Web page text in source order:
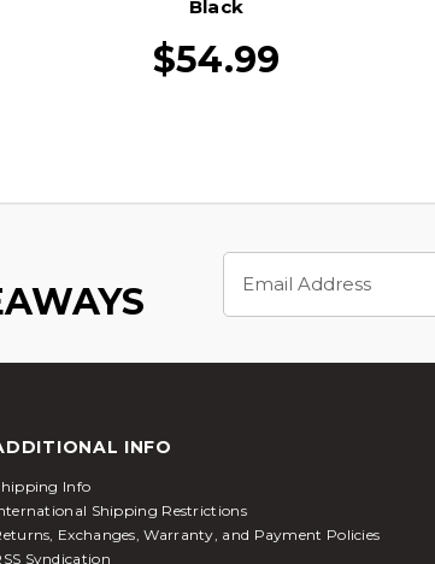
Black
$54.99
Address
INFO
Info
Shipping Restrictions
Exchanges, Warranty, and Payment Policies
Syndication